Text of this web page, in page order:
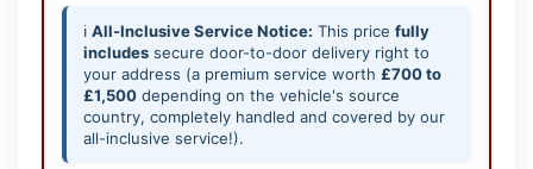
ℹ️ All-Inclusive Service Notice: This price fully
includes secure door-to-door delivery right to
your address (a premium service worth £700 to
£1,500 depending on the vehicle's source
country, completely handled and covered by our
all-inclusive service!).